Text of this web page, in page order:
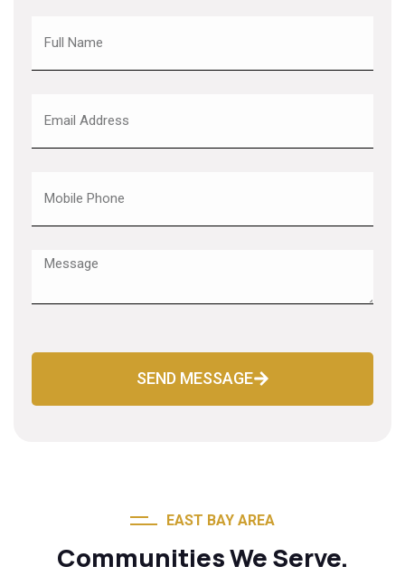
SEND MESSAGE
EAST BAY AREA
Communities We Serve.